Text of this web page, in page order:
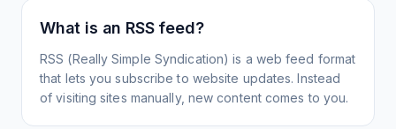
What is an RSS feed?
RSS (Really Simple Syndication) is a web feed format
that lets you subscribe to website updates. Instead
of visiting sites manually, new content comes to you.